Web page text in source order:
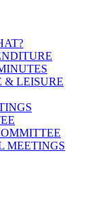
& LEISURE
MEETINGS